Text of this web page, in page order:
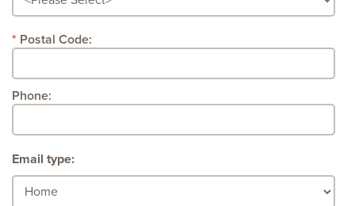
Postal Code:
Phone:
Email type: